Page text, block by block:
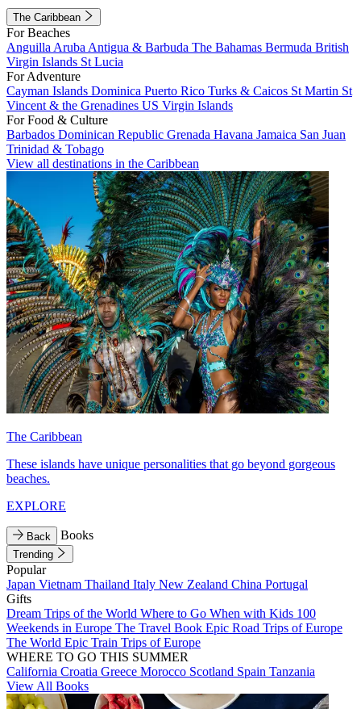
The Caribbean
For Beaches
Anguilla Aruba Antigua & Barbuda The Bahamas Bermuda British
Virgin Islands St Lucia
For Adventure
Cayman Islands Dominica Puerto Rico Turks & Caicos St Martin St
Vincent & the Grenadines US Virgin Islands
For Food & Culture
Barbados Dominican Republic Grenada Havana Jamaica San Juan
Trinidad & Tobago
View all destinations in the Caribbean
The Caribbean
These islands have unique personalities that go beyond gorgeous
beaches.
EXPLORE
Back Books
Trending
Popular
Japan Vietnam Thailand Italy New Zealand China Portugal
Gifts
Dream Trips of the World Where to Go When with Kids 100
Weekends in Europe The Travel Book Epic Road Trips of Europe
The World Epic Train Trips of Europe
WHERE TO GO THIS SUMMER
California Croatia Greece Morocco Scotland Spain Tanzania
View All Books